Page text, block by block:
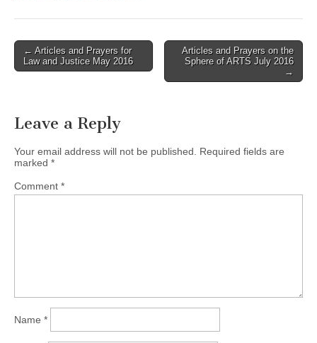
Post
navigation
← Articles and Prayers for
Law and Justice May 2016
Articles and Prayers on the
Sphere of ARTS July 2016
→
Leave a Reply
Your email address will not be published.
Required fields are
marked *
Comment *
Name *